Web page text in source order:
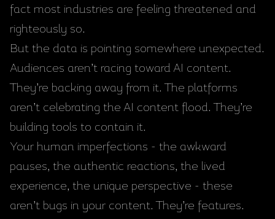
fact most industries are feeling threatened and
righteously so.
But the data is pointing somewhere unexpected.
Audiences aren’t racing toward AI content.
They’re backing away from it. The platforms
aren’t celebrating the AI content flood. They’re
building tools to contain it.
Your human imperfections - the awkward
pauses, the authentic reactions, the lived
experience, the unique perspective - these
aren’t bugs in your content. They’re features.